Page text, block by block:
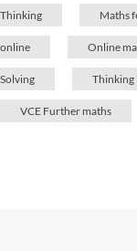
Thinking Maths
online Online
Solving Thinking
VCE Further maths